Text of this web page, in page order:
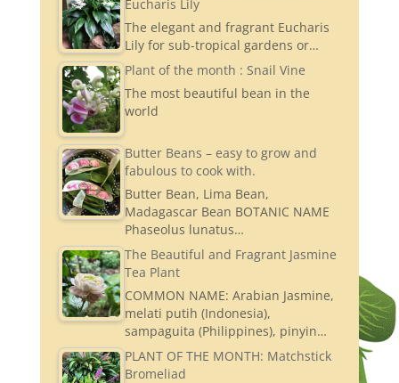
Eucharis Lily
The elegant and fragrant Eucharis
Lily for sub-tropical gardens or…
Plant of the month : Snail Vine
The most beautiful bean in the
world
Butter Beans – easy to grow and
fabulous to cook with.
Butter Bean, Lima Bean,
Madagascar Bean BOTANIC NAME
Phaseolus lunatus…
The Beautiful and Fragrant Jasmine
Tea Plant
COMMON NAME: Arabian Jasmine,
melati putih (Indonesia),
sampaguita (Philippines), pinyin…
PLANT OF THE MONTH: Matchstick
Bromeliad